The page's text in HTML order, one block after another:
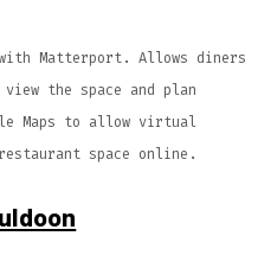
Matterport. Allows diners
the space and plan
Maps to allow virtual
space online.